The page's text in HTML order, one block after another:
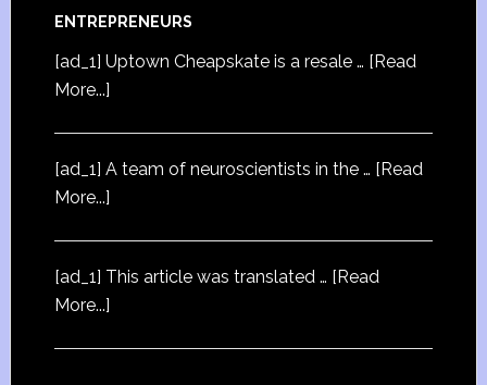
ENTREPRENEURS
[ad_1] Uptown Cheapskate is a resale … [Read
More...]
[ad_1] A team of neuroscientists in the … [Read
More...]
[ad_1] This article was translated … [Read
More...]